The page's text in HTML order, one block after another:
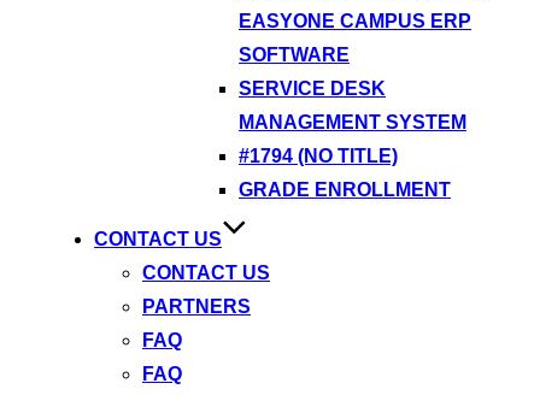
EASYONE CAMPUS ERP
SOFTWARE
SERVICE DESK
MANAGEMENT SYSTEM
#1794 (NO TITLE)
GRADE ENROLLMENT
CONTACT US
CONTACT US
PARTNERS
FAQ
FAQ